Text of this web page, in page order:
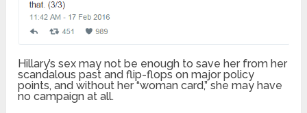
Hillary’s sex may not be enough to save her from her
scandalous past and flip-flops on major policy
points, and without her “woman card,” she may have
no campaign at all.